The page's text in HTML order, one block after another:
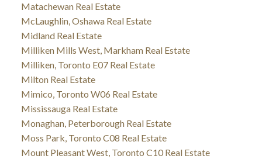
Matachewan Real Estate
McLaughlin, Oshawa Real Estate
Midland Real Estate
Milliken Mills West, Markham Real Estate
Milliken, Toronto E07 Real Estate
Milton Real Estate
Mimico, Toronto W06 Real Estate
Mississauga Real Estate
Monaghan, Peterborough Real Estate
Moss Park, Toronto C08 Real Estate
Mount Pleasant West, Toronto C10 Real Estate